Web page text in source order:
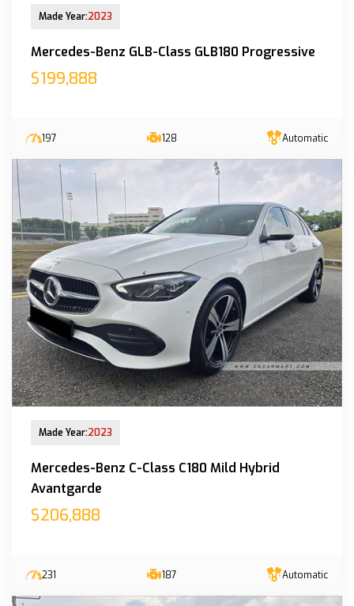
Made Year:2023
Mercedes-Benz GLB-Class GLB180 Progressive
$199,888
197 128 Automatic
Made Year:2023
Mercedes-Benz C-Class C180 Mild Hybrid
Avantgarde
$206,888
231 187 Automatic